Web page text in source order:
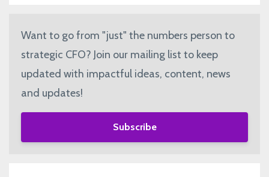
Want to go from "just" the numbers person to
strategic CFO? Join our mailing list to keep
updated with impactful ideas, content, news
and updates!
Subscribe